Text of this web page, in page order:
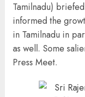
Tamilnadu)
informed the
in Tamilnadu in
as well. Some
Press Meet.